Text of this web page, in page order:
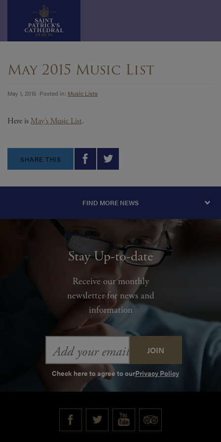
to
content
May 2015 Music List
May 1, 2015 Posted in: Music Lists
Here is May’s Music List.
SHARE THIS
FIND MORE NEWS
Stay Up-to-date
Receive our monthly
newsletter for news and
information
Address
Check here to agree to ourPrivacy Policy